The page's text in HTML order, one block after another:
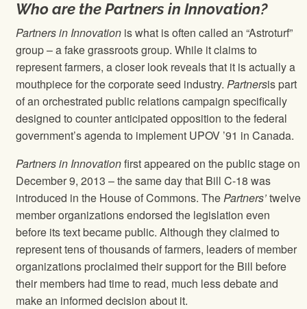
Who are the Partners in Innovation?
Partners in Innovation is what is often called an “Astroturf”
group – a fake grassroots group. While it claims to
represent farmers, a closer look reveals that it is actually a
mouthpiece for the corporate seed industry. Partnersis part
of an orchestrated public relations campaign specifically
designed to counter anticipated opposition to the federal
government’s agenda to implement UPOV ’91 in Canada.
Partners in Innovationfirst appeared on the public stage on
December 9, 2013 – the same day that Bill C-18 was
introduced in the House of Commons. ThePartners’twelve
member organizations endorsed the legislation even
before its text became public. Although they claimed to
represent tens of thousands of farmers, leaders of member
organizations proclaimed their support for the Bill before
their members had time to read, much less debate and
make an informed decision about it.